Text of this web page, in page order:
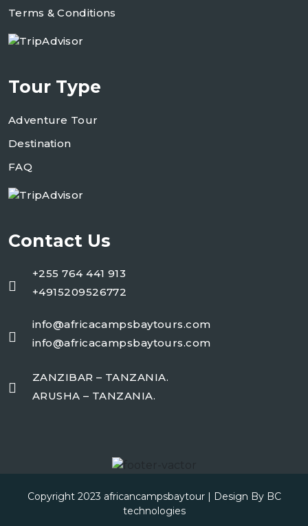
Terms & Conditions
Tour Type
Adventure Tour
Destination
FAQ
Contact Us
+255 764 441 913
+4915209526772
info@africacampsbaytours.com
info@africacampsbaytours.com
ZANZIBAR – TANZANIA.
ARUSHA – TANZANIA.
Copyright 2023 africancampsbaytour| Design By BC
technologies